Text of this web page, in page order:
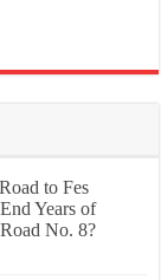
to Fes
Years of
No. 8?